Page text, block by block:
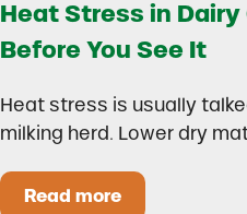
Heat Stress in
Before You See It
Heat stress is usually
milking herd. Lower dry
Read moreHeat Stress in